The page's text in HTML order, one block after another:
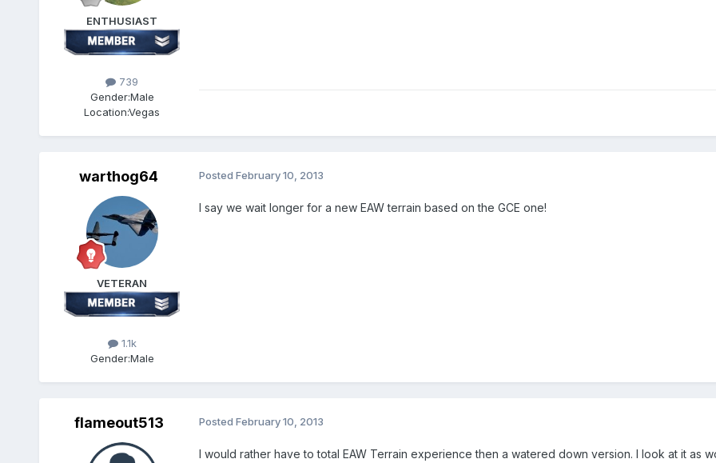
ENTHUSIAST
739
Gender:Male
Location:Vegas
warthog64
VETERAN
1.1k
Gender:Male
Posted February 10, 2013
I say we wait longer for a new EAW terrain based on the GCE one!
flameout513 Posted February 10, 2013
I would rather have to total EAW Terrain experience then a watered down version. I look at it as